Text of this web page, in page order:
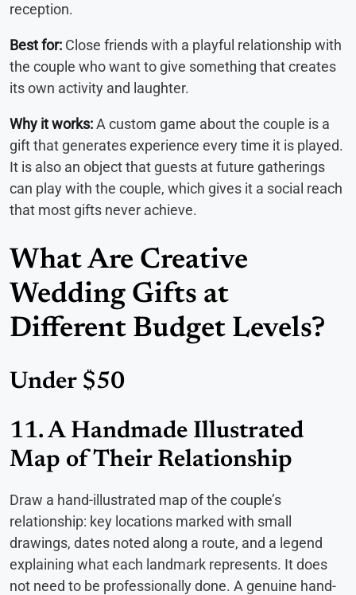
reception.
Best for: Close friends with a playful relationship with
the couple who want to give something that creates
its own activity and laughter.
Why it works:A custom game about the couple is a
gift that generates experience every time it is played.
It is also an object that guests at future gatherings
can play with the couple, which gives it a social reach
that most gifts never achieve.
What Are Creative
Wedding Gifts at
Different Budget Levels?
Under $50
11. A Handmade Illustrated
Map of Their Relationship
Draw a hand-illustrated map of the couple’s
relationship: key locations marked with small
drawings, dates noted along a route, and a legend
explaining what each landmark represents. It does
not need to be professionally done. A genuine hand-